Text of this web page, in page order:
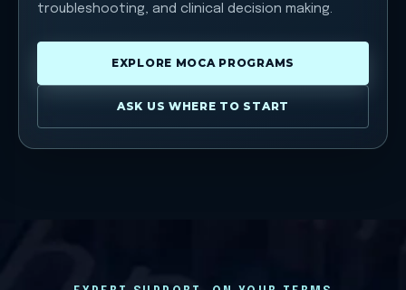
troubleshooting, and clinical decision making.
EXPLORE MOCA PROGRAMS
ASK US WHERE TO START